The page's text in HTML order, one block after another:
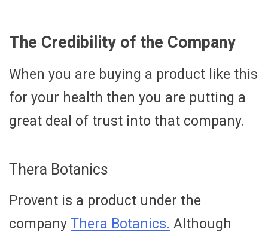
The Credibility of the Company
When you are buying a product like this
for your health then you are putting a
great deal of trust into that company.
Thera Botanics
Provent is a product under the
company Thera Botanics. Although